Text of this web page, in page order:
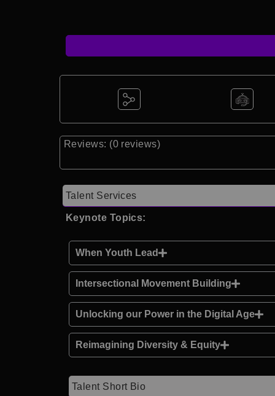
Reviews: (0 reviews)
Talent Services
Keynote Topics:
When Youth Lead
Intersectional Movement Building
Unlocking our Power in the Digital Age
Reimagining Diversity & Equity
Talent Short Bio